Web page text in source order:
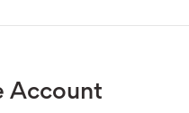
Account